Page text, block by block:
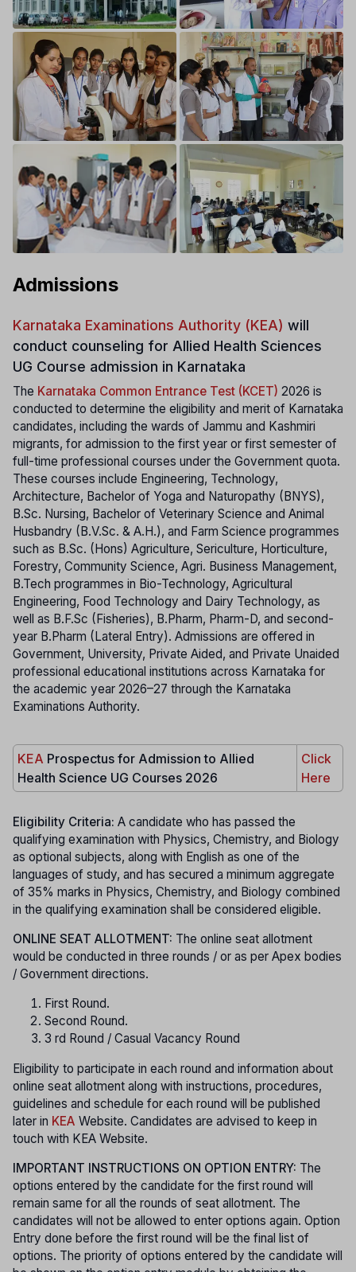
Admissions
Karnataka Examinations Authority (KEA) will
conduct counseling for Allied Health Sciences
UG Course admission in Karnataka
The Karnataka Common Entrance Test (KCET) 2026 is
conducted to determine the eligibility and merit of Karnataka
candidates, including the wards of Jammu and Kashmiri
migrants, for admission to the first year or first semester of
full-time professional courses under the Government quota.
These courses include Engineering, Technology,
Architecture, Bachelor of Yoga and Naturopathy (BNYS),
B.Sc. Nursing, Bachelor of Veterinary Science and Animal
Husbandry (B.V.Sc. & A.H.), and Farm Science programmes
such as B.Sc. (Hons) Agriculture, Sericulture, Horticulture,
Forestry, Community Science, Agri. Business Management,
B.Tech programmes in Bio-Technology, Agricultural
Engineering, Food Technology and Dairy Technology, as
well as B.F.Sc (Fisheries), B.Pharm, Pharm-D, and second-
year B.Pharm (Lateral Entry). Admissions are offered in
Government, University, Private Aided, and Private Unaided
professional educational institutions across Karnataka for
the academic year 2026–27 through the Karnataka
Examinations Authority.
KEA Prospectus for Admission to Allied
Health Science UG Courses 2026
Click
Here
Eligibility Criteria: A candidate who has passed the
qualifying examination with Physics, Chemistry, and Biology
as optional subjects, along with English as one of the
languages of study, and has secured a minimum aggregate
of 35% marks in Physics, Chemistry, and Biology combined
in the qualifying examination shall be considered eligible.
ONLINE SEAT ALLOTMENT: The online seat allotment
would be conducted in three rounds / or as per Apex bodies
/ Government directions.
First Round.
Second Round.
3 rd Round / Casual Vacancy Round
Eligibility to participate in each round and information about
online seat allotment along with instructions, procedures,
guidelines and schedule for each round will be published
later in KEA Website. Candidates are advised to keep in
touch with KEA Website.
IMPORTANT INSTRUCTIONS ON OPTION ENTRY: The
options entered by the candidate for the first round will
remain same for all the rounds of seat allotment. The
candidates will not be allowed to enter options again. Option
Entry done before the first round will be the final list of
options. The priority of options entered by the candidate will